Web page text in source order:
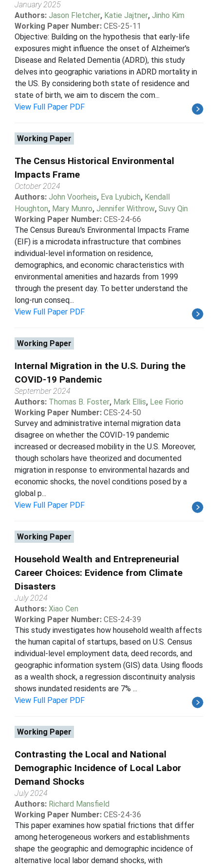
January 2025
Authors: Jason Fletcher, Katie Jajtner, Jinho Kim
Working Paper Number: CES-25-11
Objective: Building on the hypothesis that early-life
exposures might influence the onset of Alzheimer's
Disease and Related Dementia (ADRD), this study
delves into geographic variations in ADRD mortality in
the US. By considering both state of residence and
state of birth, we aim to discern the com...
View Full Paper PDF
Working Paper
The Census Historical Environmental
Impacts Frame
October 2024
Authors: John Voorheis, Eva Lyubich, Kendall
Houghton, Mary Munro, Jennifer Withrow, Suvy Qin
Working Paper Number: CES-24-66
The Census Bureau's Environmental Impacts Frame
(EIF) is a microdata infrastructure that combines
individual-level information on residence,
demographics, and economic characteristics with
environmental amenities and hazards from 1999
through the present day. To better understand the
long-run conseq...
View Full Paper PDF
Working Paper
Internal Migration in the U.S. During the
COVID-19 Pandemic
September 2024
Authors: Thomas B. Foster, Mark Ellis, Lee Fiorio
Working Paper Number: CES-24-50
Survey and administrative internal migration data
disagree on whether the COVID-19 pandemic
increased or decreased mobility in the U.S. Moreover,
though scholars have theorized and documented
migration in response to environmental hazards and
economic shocks, the novel conditions posed by a
global p...
View Full Paper PDF
Working Paper
Household Wealth and Entrepreneurial
Career Choices: Evidence from Climate
Disasters
July 2024
Authors: Xiao Cen
Working Paper Number: CES-24-39
This study investigates how household wealth affects
the human capital of startups, based on U.S. Census
individual-level employment data, deed records, and
geographic information system (GIS) data. Using floods
as a wealth shock, a regression discontinuity analysis
shows inundated residents are 7% ...
View Full Paper PDF
Working Paper
Contrasting the Local and National
Demographic Incidence of Local Labor
Demand Shocks
July 2024
Authors: Richard Mansfield
Working Paper Number: CES-24-36
This paper examines how spatial frictions that differ
among heterogeneous workers and establishments
shape the geographic and demographic incidence of
alternative local labor demand shocks, with